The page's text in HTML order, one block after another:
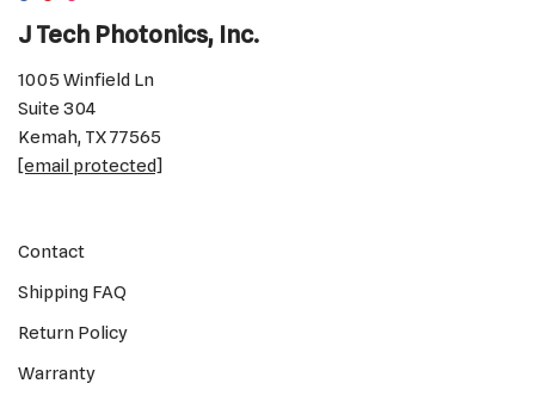
J Tech Photonics, Inc.
1005 Winfield Ln
Suite 304
Kemah, TX 77565
[email protected]
Contact
Shipping FAQ
Return Policy
Warranty